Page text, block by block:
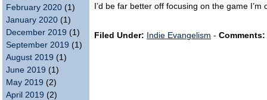
February 2020 (1)
January 2020 (1)
December 2019 (1)
September 2019 (1)
August 2019 (1)
June 2019 (1)
May 2019 (2)
April 2019 (2)
I’d be far better off focusing on the game
Filed Under: Indie Evangelism - Comments: